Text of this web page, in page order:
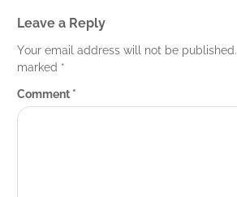
Leave a Reply
Your email address will not be published.
marked *
Comment *